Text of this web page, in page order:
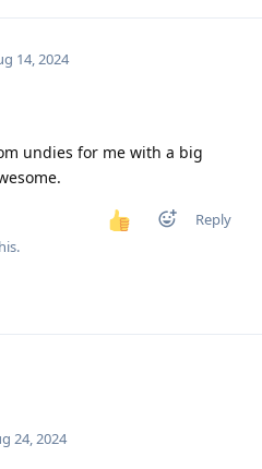
14, 2024
undies for me with a big
Reply
24, 2024